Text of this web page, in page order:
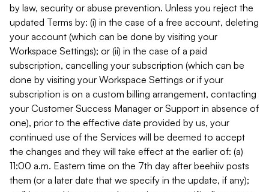
by law, security or abuse prevention. Unless you reject the
updated Terms by: (i) in the case of a free account, deleting
your account (which can be done by visiting your
Workspace Settings); or (ii) in the case of a paid
subscription, cancelling your subscription (which can be
done by visiting your Workspace Settings or if your
subscription is on a custom billing arrangement, contacting
your Customer Success Manager or Support in absence of
one), prior to the effective date provided by us, your
continued use of the Services will be deemed to accept
the changes and they will take effect at the earlier of: (a)
11:00 a.m. Eastern time on the 7th day after beehiiv posts
them (or a later date that we specify in the update, if any);